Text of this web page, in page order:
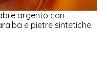
argento con
e pietre sintetiche